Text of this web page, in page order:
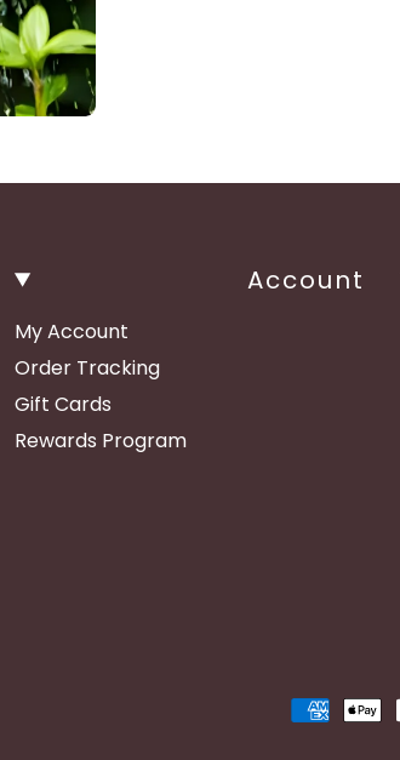
Account
My Account
Order Tracking
Gift Cards
Rewards Program